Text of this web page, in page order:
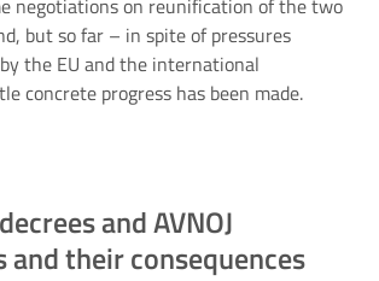
but so far – in spite of pressures
the EU and the international
concrete progress has been made.
and AVNOJ
their consequences